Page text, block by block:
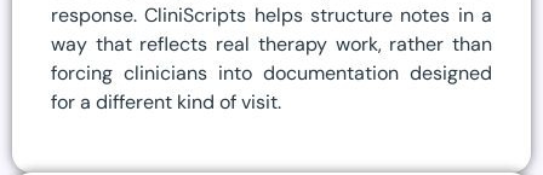
response. CliniScripts helps structure notes in a
way that reflects real therapy work, rather than
forcing clinicians into documentation designed
for a different kind of visit.